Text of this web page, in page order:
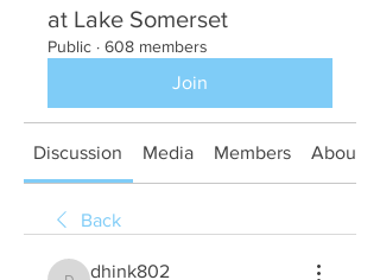
at Lake Somerset
Public · 608 members
Join
Discussion Media Members About
Back
dhink802